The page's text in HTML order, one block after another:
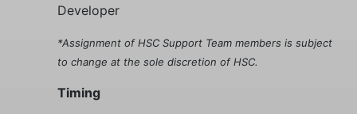
Developer
*Assignment of HSC Support Team members is subject
to change at the sole discretion of HSC.
Timing